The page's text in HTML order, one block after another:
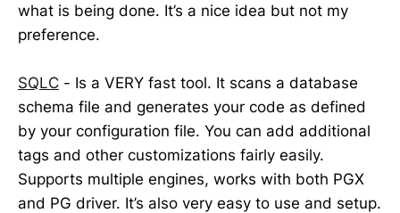
what is being done. It’s a nice idea but not my
preference.
SQLC - Is a VERY fast tool. It scans a database
schema file and generates your code as defined
by your configuration file. You can add additional
tags and other customizations fairly easily.
Supports multiple engines, works with both PGX
and PG driver. It’s also very easy to use and setup.